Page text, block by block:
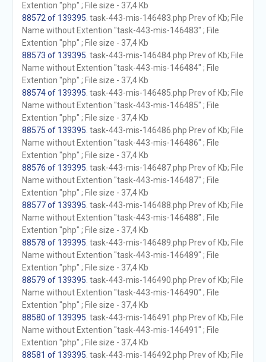
Extention "php" ; File size - 37,4 Kb
88572 of 139395 . task-443-mis-146483.php Prev of Kb; File
Name without Extention "task-443-mis-146483" ; File
Extention "php" ; File size - 37,4 Kb
88573 of 139395 . task-443-mis-146484.php Prev of Kb; File
Name without Extention "task-443-mis-146484" ; File
Extention "php" ; File size - 37,4 Kb
88574 of 139395 . task-443-mis-146485.php Prev of Kb; File
Name without Extention "task-443-mis-146485" ; File
Extention "php" ; File size - 37,4 Kb
88575 of 139395 . task-443-mis-146486.php Prev of Kb; File
Name without Extention "task-443-mis-146486" ; File
Extention "php" ; File size - 37,4 Kb
88576 of 139395 . task-443-mis-146487.php Prev of Kb; File
Name without Extention "task-443-mis-146487" ; File
Extention "php" ; File size - 37,4 Kb
88577 of 139395 . task-443-mis-146488.php Prev of Kb; File
Name without Extention "task-443-mis-146488" ; File
Extention "php" ; File size - 37,4 Kb
88578 of 139395 . task-443-mis-146489.php Prev of Kb; File
Name without Extention "task-443-mis-146489" ; File
Extention "php" ; File size - 37,4 Kb
88579 of 139395 . task-443-mis-146490.php Prev of Kb; File
Name without Extention "task-443-mis-146490" ; File
Extention "php" ; File size - 37,4 Kb
88580 of 139395 . task-443-mis-146491.php Prev of Kb; File
Name without Extention "task-443-mis-146491" ; File
Extention "php" ; File size - 37,4 Kb
88581 of 139395 . task-443-mis-146492.php Prev of Kb; File